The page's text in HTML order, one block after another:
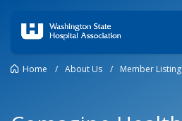
Home / About Us / Member Listing